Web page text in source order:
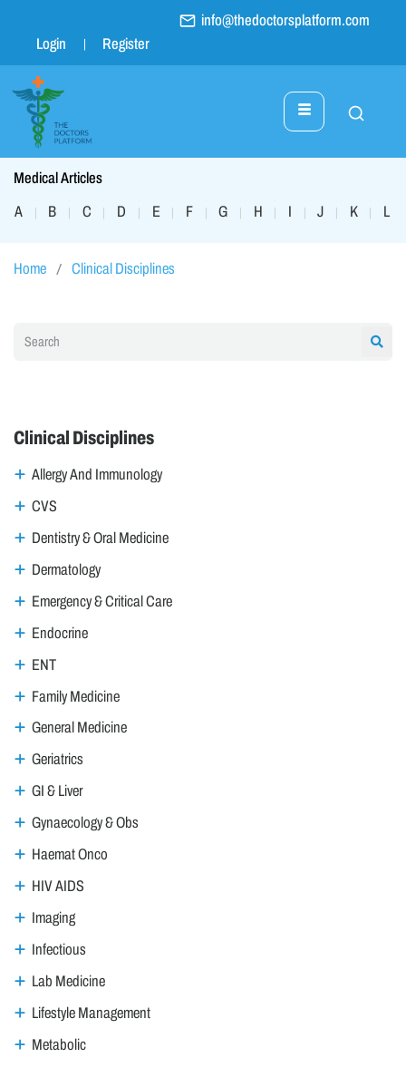
info@thedoctorsplatform.com
Login
Register
Medical Articles
A
| B | C | D | E | F | G | H | I | J | K | L
Home Clinical Disciplines
Clinical Disciplines
Allergy And Immunology
CVS
Dentistry & Oral Medicine
Dermatology
Emergency & Critical Care
Endocrine
ENT
Family Medicine
General Medicine
Geriatrics
GI & Liver
Gynaecology & Obs
Haemat Onco
HIV AIDS
Imaging
Infectious
Lab Medicine
Lifestyle Management
Metabolic